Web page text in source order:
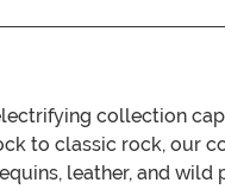
collection
to classic rock, our
leather, and wild